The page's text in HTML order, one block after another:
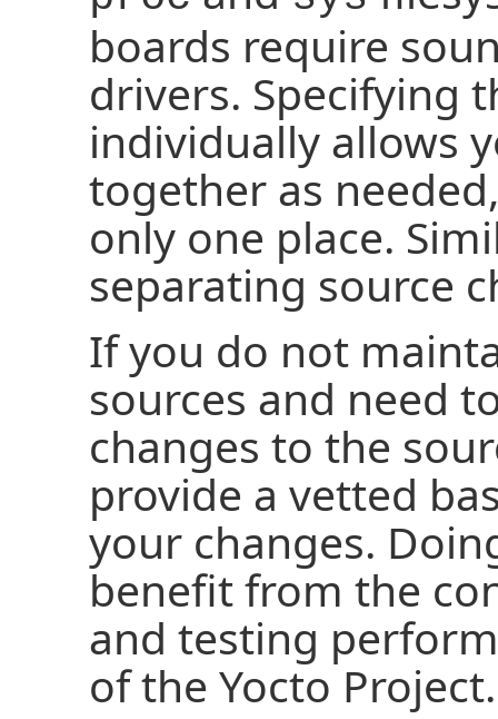
boards require
drivers. Specifying
individually allows
together as
only one place.
separating source
If you do not
sources and need
changes to the
provide a vetted
your changes.
benefit from the
and testing
of the Yocto Project.